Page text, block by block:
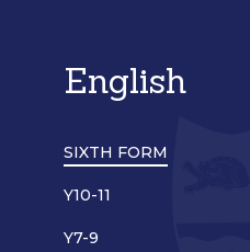
English
SIXTH FORM
Y10-11
Y7-9